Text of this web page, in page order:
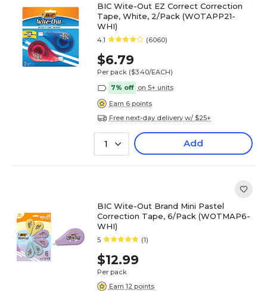
BIC Wite-Out EZ Correct Correction
Tape, White, 2/Pack (WOTAPP21-
WHI)
4.1 (6060)
$6.79
Per pack ($3.40/EACH)
7% off on 5+ units
Earn 6 points
Free next-day delivery w/ $25+
1 Add
BIC Wite-Out Brand Mini Pastel
Correction Tape, 6/Pack (WOTMAP6-
WHI)
5 (1)
$12.99
Per pack
Earn 12 points